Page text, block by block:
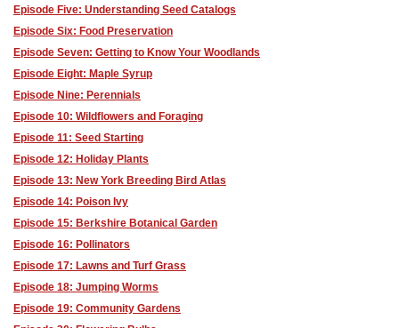
Episode Five: Understanding Seed Catalogs
Episode Six: Food Preservation
Episode Seven: Getting to Know Your Woodlands
Episode Eight: Maple Syrup
Episode Nine: Perennials
Episode 10: Wildflowers and Foraging
Episode 11: Seed Starting
Episode 12: Holiday Plants
Episode 13: New York Breeding Bird Atlas
Episode 14: Poison Ivy
Episode 15: Berkshire Botanical Garden
Episode 16: Pollinators
Episode 17: Lawns and Turf Grass
Episode 18: Jumping Worms
Episode 19: Community Gardens